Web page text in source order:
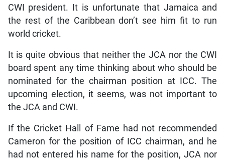
CWI president. It is unfortunate that Jamaica and
the rest of the Caribbean don’t see him fit to run
world cricket.
It is quite obvious that neither the JCA nor the CWI
board spent any time thinking about who should be
nominated for the chairman position at ICC. The
upcoming election, it seems, was not important to
the JCA and CWI.
If the Cricket Hall of Fame had not recommended
Cameron for the position of ICC chairman, and he
had not entered his name for the position, JCA nor